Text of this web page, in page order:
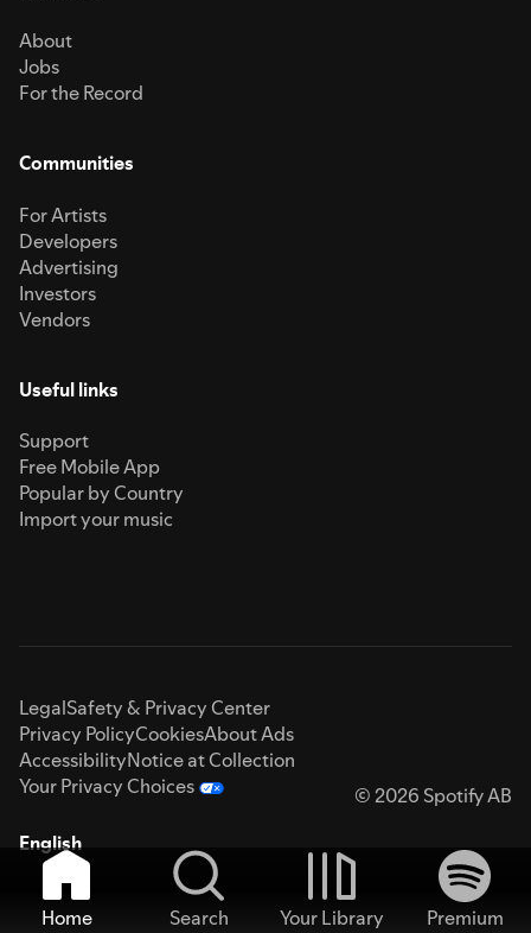
About
Jobs
For the Record
Communities
For Artists
Developers
Advertising
Investors
Vendors
Useful links
Support
Free Mobile App
Popular by Country
Import your music
LegalSafety & Privacy Center
Privacy PolicyCookiesAbout Ads
AccessibilityNotice at Collection
Your Privacy Choices
© 2026 Spotify AB
English
Home Search Your Library
Premium